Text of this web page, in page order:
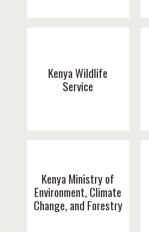
Kenya Wildlife
Service
Kenya Ministry of
Environment, Climate
Change, and Forestry